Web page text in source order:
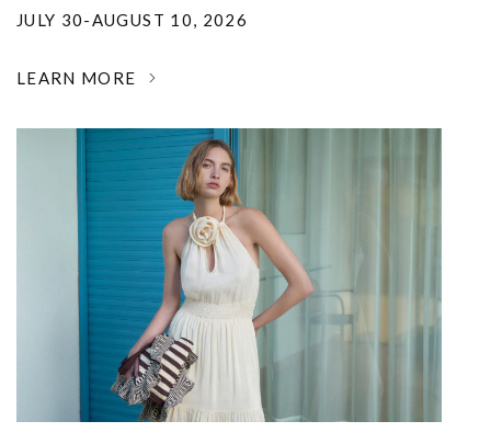
JULY 30-AUGUST 10, 2026
LEARN MORE